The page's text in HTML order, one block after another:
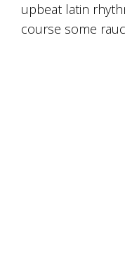
upbeat latin
course some